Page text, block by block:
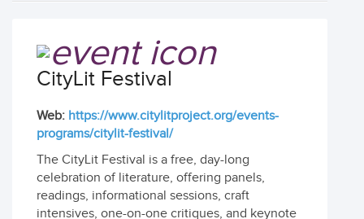
CityLit Festival
Web: https://www.citylitproject.org/events-
programs/citylit-festival/
The CityLit Festival is a free, day-long
celebration of literature, offering panels,
readings, informational sessions, craft
intensives, one-on-one critiques, and keynote